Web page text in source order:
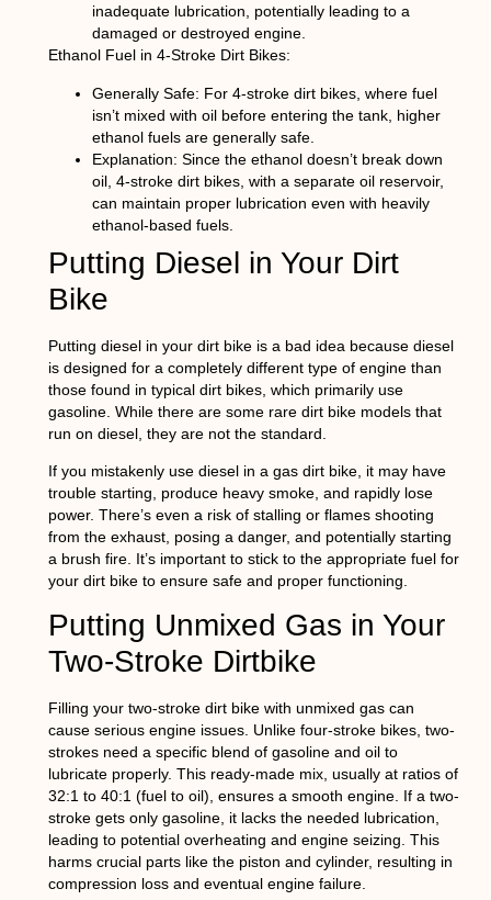
inadequate lubrication, potentially leading to a
damaged or destroyed engine.
Ethanol Fuel in 4-Stroke Dirt Bikes:
Generally Safe: For 4-stroke dirt bikes, where fuel
isn’t mixed with oil before entering the tank, higher
ethanol fuels are generally safe.
Explanation: Since the ethanol doesn’t break down
oil, 4-stroke dirt bikes, with a separate oil reservoir,
can maintain proper lubrication even with heavily
ethanol-based fuels.
Putting Diesel in Your Dirt
Bike
Putting diesel in your dirt bike is a bad idea because diesel
is designed for a completely different type of engine than
those found in typical dirt bikes, which primarily use
gasoline. While there are some rare dirt bike models that
run on diesel, they are not the standard.
If you mistakenly use diesel in a gas dirt bike, it may have
trouble starting, produce heavy smoke, and rapidly lose
power. There’s even a risk of stalling or flames shooting
from the exhaust, posing a danger, and potentially starting
a brush fire. It’s important to stick to the appropriate fuel for
your dirt bike to ensure safe and proper functioning.
Putting Unmixed Gas in Your
Two-Stroke Dirtbike
Filling your two-stroke dirt bike with unmixed gas can
cause serious engine issues. Unlike four-stroke bikes, two-
strokes need a specific blend of gasoline and oil to
lubricate properly. This ready-made mix, usually at ratios of
32:1 to 40:1 (fuel to oil), ensures a smooth engine. If a two-
stroke gets only gasoline, it lacks the needed lubrication,
leading to potential overheating and engine seizing. This
harms crucial parts like the piston and cylinder, resulting in
compression loss and eventual engine failure.